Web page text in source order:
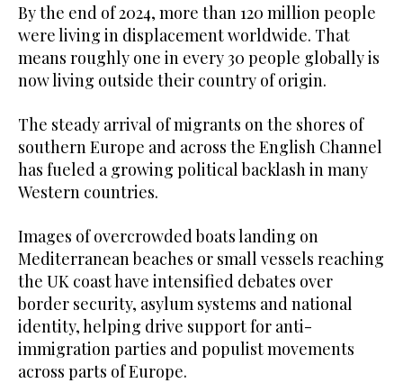
By the end of 2024, more than 120 million people
were living in displacement worldwide. That
means roughly one in every 30 people globally is
now living outside their country of origin.
The steady arrival of migrants on the shores of
southern Europe and across the English Channel
has fueled a growing political backlash in many
Western countries.
Images of overcrowded boats landing on
Mediterranean beaches or small vessels reaching
the UK coast have intensified debates over
border security, asylum systems and national
identity, helping drive support for anti-
immigration parties and populist movements
across parts of Europe.